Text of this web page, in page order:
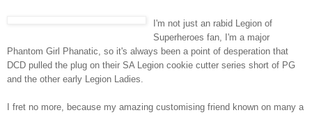
I'm not just an rabid Legion of
Superheroes fan, I'm a major
Phantom Girl Phanatic, so it's always been a point of desperation that
DCD pulled the plug on their SA Legion cookie cutter series short of PG
and the other early Legion Ladies.
I fret no more, because my amazing customising friend known on many a